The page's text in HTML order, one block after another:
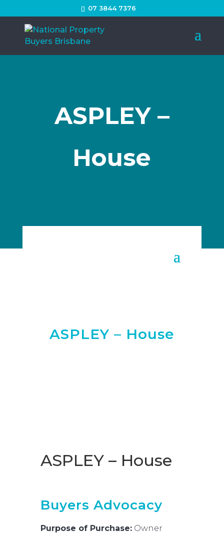
07 3844 7376
ASPLEY –
House
ASPLEY – House
ASPLEY – House
Buyers Advocacy
Purpose of Purchase:Owner